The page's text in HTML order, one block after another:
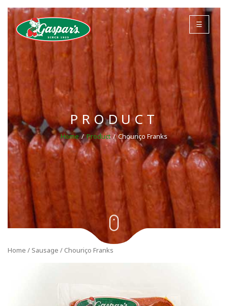
☰
PRODUCT
Home Product Chouriço Franks
Home / Sausage / Chouriço Franks